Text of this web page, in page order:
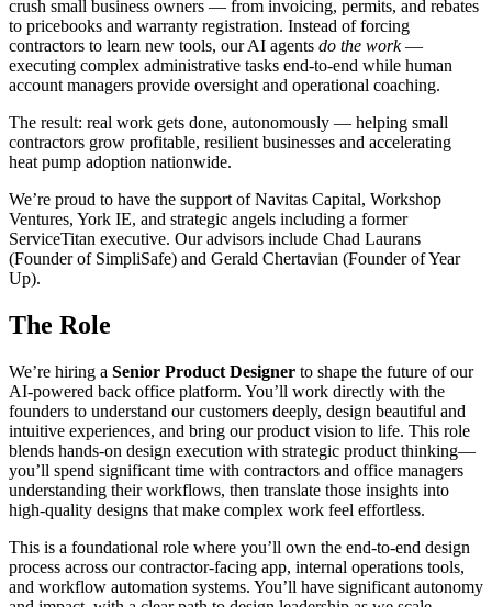
crush small business owners — from invoicing, permits, and rebates
to pricebooks and warranty registration. Instead of forcing
contractors to learn new tools, our AI agents do the work—
executing complex administrative tasks end-to-end while human
account managers provide oversight and operational coaching.
The result: real work gets done, autonomously — helping small
contractors grow profitable, resilient businesses and accelerating
heat pump adoption nationwide.
We’re proud to have the support of Navitas Capital, Workshop
Ventures, York IE, and strategic angels including a former
ServiceTitan executive. Our advisors include Chad Laurans
(Founder of SimpliSafe) and Gerald Chertavian (Founder of Year
Up).
The Role
We’re hiring a Senior Product Designer to shape the future of our
AI-powered back office platform. You’ll work directly with the
founders to understand our customers deeply, design beautiful and
intuitive experiences, and bring our product vision to life. This role
blends hands-on design execution with strategic product thinking—
you’ll spend significant time with contractors and office managers
understanding their workflows, then translate those insights into
high-quality designs that make complex work feel effortless.
This is a foundational role where you’ll own the end-to-end design
process across our contractor-facing app, internal operations tools,
and workflow automation systems. You’ll have significant autonomy